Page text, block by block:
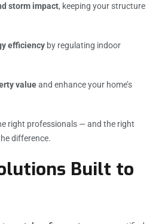
storm impact, keeping your structure
efficiencyby regulating indoor
valueand enhance your home’s
right professionals — and the right
difference.
Built to